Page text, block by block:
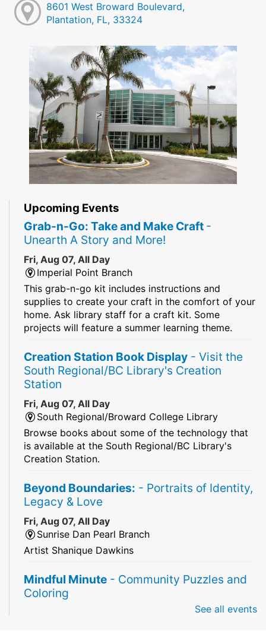
8601 West Broward Boulevard,
Plantation, FL, 33324
Upcoming Events
Grab-n-Go: Take and Make Craft -
Unearth A Story and More!
Fri, Aug 07, All Day
Imperial Point Branch
This grab-n-go kit includes instructions and
supplies to create your craft in the comfort of your
home. Ask library staff for a craft kit. Some
projects will feature a summer learning theme.
Creation Station Book Display - Visit the
South Regional/BC Library's Creation
Station
Fri, Aug 07, All Day
South Regional/Broward College Library
Browse books about some of the technology that
is available at the South Regional/BC Library's
Creation Station.
Beyond Boundaries: - Portraits of Identity,
Legacy & Love
Fri, Aug 07, All Day
Sunrise Dan Pearl Branch
Artist Shanique Dawkins
Mindful Minute - Community Puzzles and
Coloring
See all events